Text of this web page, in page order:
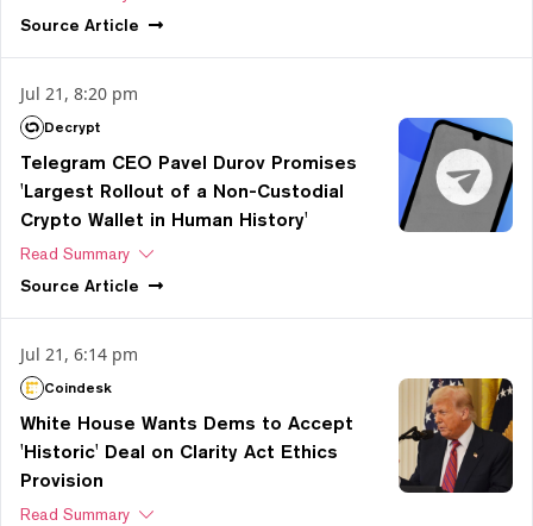
Source Article
Jul 21, 8:20 pm
Decrypt
Telegram CEO Pavel Durov Promises
'Largest Rollout of a Non-Custodial
Crypto Wallet in Human History'
Read Summary
Source Article
Jul 21, 6:14 pm
Coindesk
White House Wants Dems to Accept
'Historic' Deal on Clarity Act Ethics
Provision
Read Summary